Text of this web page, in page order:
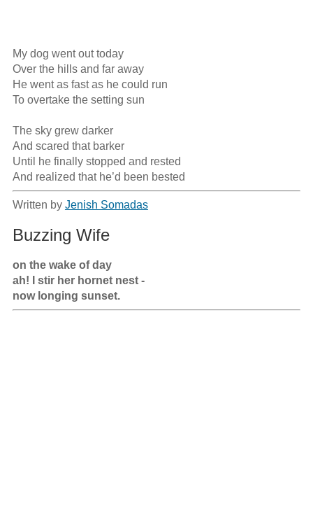
My dog went out today
Over the hills and far away
He went as fast as he could run
To overtake the setting sun
The sky grew darker
And scared that barker
Until he finally stopped and rested
And realized that he’d been bested
Written by Jenish Somadas
Buzzing Wife
on the wake of day
ah! I stir her hornet nest -
now longing sunset.